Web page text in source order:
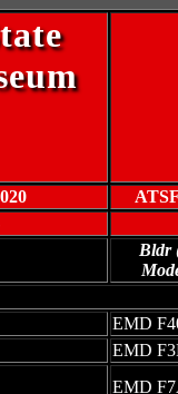
Bldr
EMD
EMD
EMD